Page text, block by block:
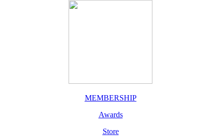
MEMBERSHIP
Awards
Store